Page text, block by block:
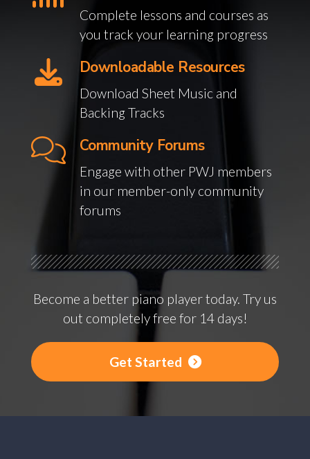
Complete lessons and courses as
you track your learning progress
Downloadable Resources
Download Sheet Music and
Backing Tracks
Community Forums
Engage with other PWJ members
in our member-only community
forums
Become a better piano player today. Try us
out completely free for 14 days!
Get Started